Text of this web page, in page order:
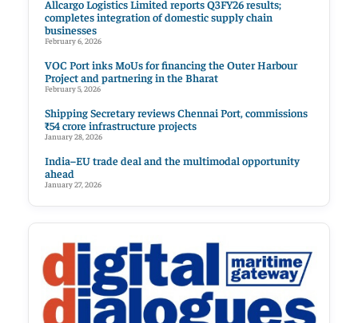
Allcargo Logistics Limited reports Q3FY26 results;
completes integration of domestic supply chain
businesses
February 6, 2026
VOC Port inks MoUs for financing the Outer Harbour
Project and partnering in the Bharat
February 5, 2026
Shipping Secretary reviews Chennai Port, commissions
₹54 crore infrastructure projects
January 28, 2026
India–EU trade deal and the multimodal opportunity
ahead
January 27, 2026